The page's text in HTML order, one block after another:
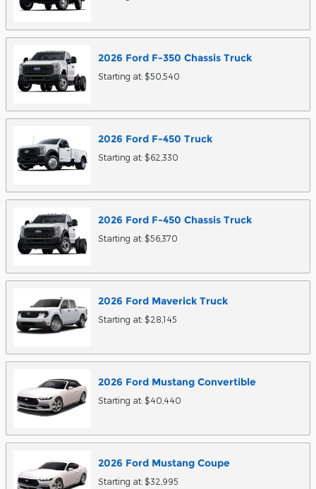
2026 Ford F-350 Chassis Truck
Starting at: $50,540
2026 Ford F-450 Truck
Starting at: $62,330
2026 Ford F-450 Chassis Truck
Starting at: $56,370
2026 Ford Maverick Truck
Starting at: $28,145
2026 Ford Mustang Convertible
Starting at: $40,440
2026 Ford Mustang Coupe
Starting at: $32,995